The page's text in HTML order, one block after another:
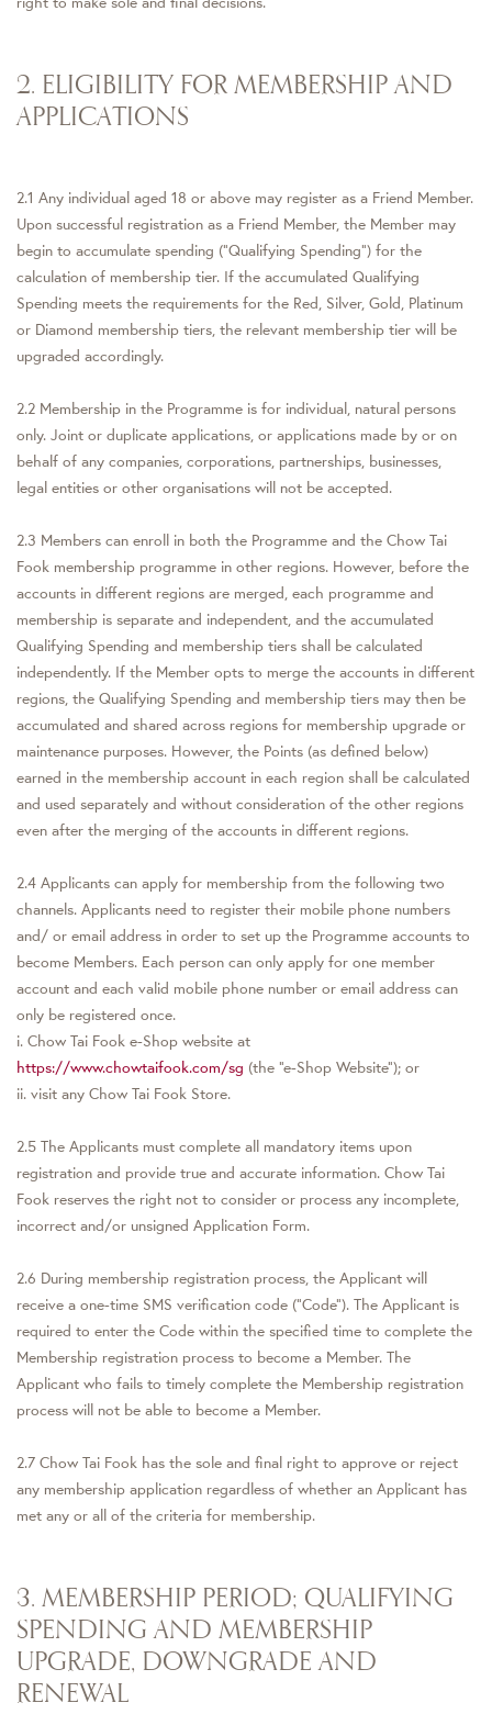
2. ELIGIBILITY FOR MEMBERSHIP AND
APPLICATIONS
2.1 Any individual aged 18 or above may register as a Friend Member.
Upon successful registration as a Friend Member, the Member may
begin to accumulate spending (“Qualifying Spending”) for the
calculation of membership tier. If the accumulated Qualifying
Spending meets the requirements for the Red, Silver, Gold, Platinum
or Diamond membership tiers, the relevant membership tier will be
upgraded accordingly.
2.2 Membership in the Programme is for individual, natural persons
only. Joint or duplicate applications, or applications made by or on
behalf of any companies, corporations, partnerships, businesses,
legal entities or other organisations will not be accepted.
2.3 Members can enroll in both the Programme and the Chow Tai
Fook membership programme in other regions. However, before the
accounts in different regions are merged, each programme and
membership is separate and independent, and the accumulated
Qualifying Spending and membership tiers shall be calculated
independently. If the Member opts to merge the accounts in different
regions, the Qualifying Spending and membership tiers may then be
accumulated and shared across regions for membership upgrade or
maintenance purposes. However, the Points (as defined below)
earned in the membership account in each region shall be calculated
and used separately and without consideration of the other regions
even after the merging of the accounts in different regions.
2.4 Applicants can apply for membership from the following two
channels. Applicants need to register their mobile phone numbers
and/ or email address in order to set up the Programme accounts to
become Members. Each person can only apply for one member
account and each valid mobile phone number or email address can
only be registered once.
i. Chow Tai Fook e-Shop website at
https://www.chowtaifook.com/sg (the “e-Shop Website”); or
ii. visit any Chow Tai Fook Store.
2.5 The Applicants must complete all mandatory items upon
registration and provide true and accurate information. Chow Tai
Fook reserves the right not to consider or process any incomplete,
incorrect and/or unsigned Application Form.
2.6 During membership registration process, the Applicant will
receive a one-time SMS verification code (“Code”). The Applicant is
required to enter the Code within the specified time to complete the
Membership registration process to become a Member. The
Applicant who fails to timely complete the Membership registration
process will not be able to become a Member.
2.7 Chow Tai Fook has the sole and final right to approve or reject
any membership application regardless of whether an Applicant has
met any or all of the criteria for membership.
3. MEMBERSHIP PERIOD; QUALIFYING
SPENDING AND MEMBERSHIP
UPGRADE, DOWNGRADE AND
RENEWAL